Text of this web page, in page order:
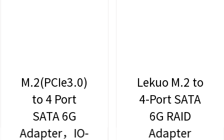
M.2(PCIe3.0)
to 4 Port
SATA 6G
Adapter，IO-
Lekuo M.2 to
4-Port SATA
6G RAID
Adapter